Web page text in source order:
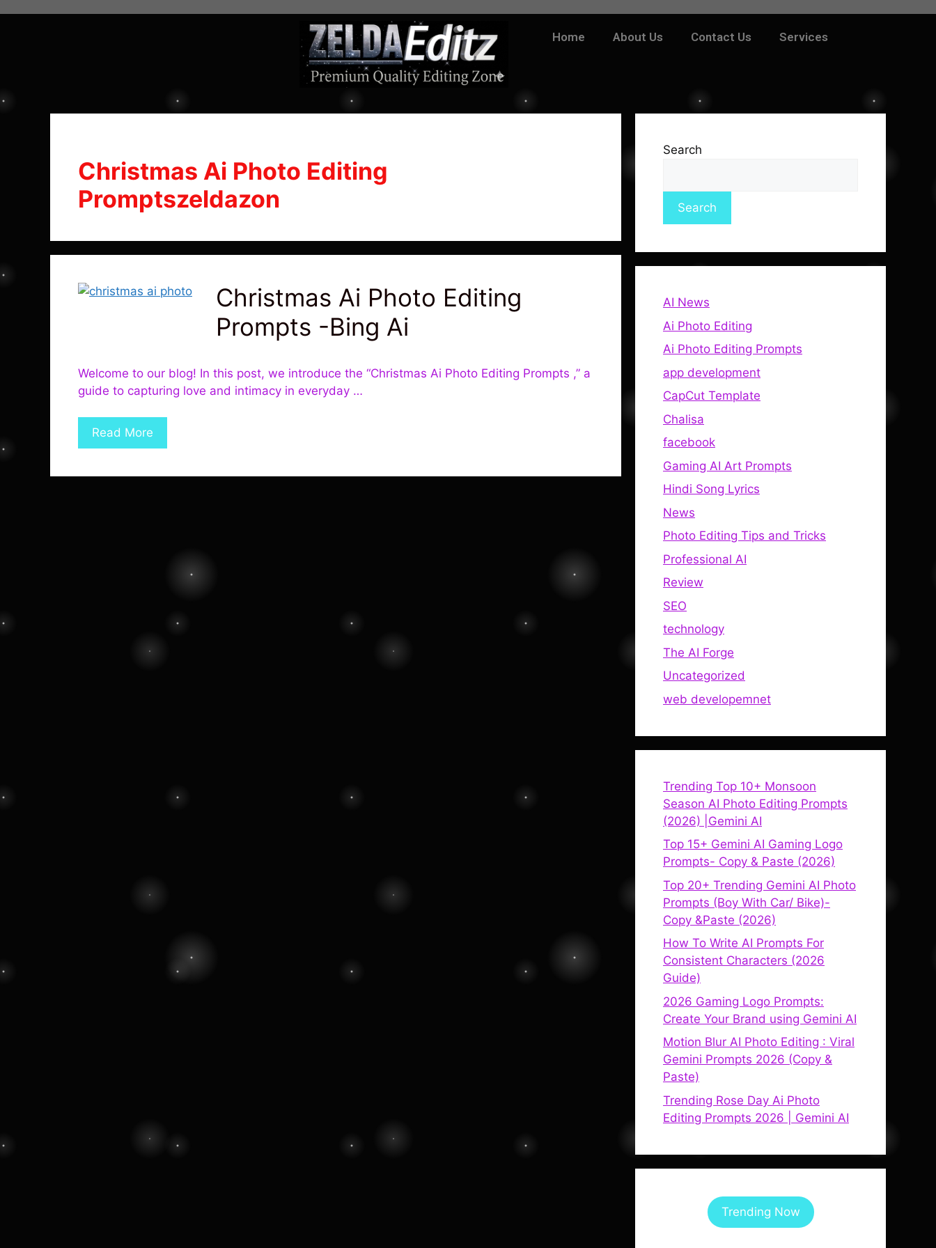
Home About Us Contact Us Services
Christmas Ai Photo Editing
Promptszeldazon
Christmas Ai Photo Editing
Prompts -Bing Ai
Welcome to our blog! In this post, we introduce the “Christmas Ai Photo Editing Prompts ,” a
guide to capturing love and intimacy in everyday …
Read More
Search
Search
AI News
Ai Photo Editing
Ai Photo Editing Prompts
app development
CapCut Template
Chalisa
facebook
Gaming AI Art Prompts
Hindi Song Lyrics
News
Photo Editing Tips and Tricks
Professional AI
Review
SEO
technology
The AI Forge
Uncategorized
web developemnet
Trending Top 10+ Monsoon
Season AI Photo Editing Prompts
(2026) |Gemini AI
Top 15+ Gemini AI Gaming Logo
Prompts- Copy & Paste (2026)
Top 20+ Trending Gemini AI Photo
Prompts (Boy With Car/ Bike)-
Copy &Paste (2026)
How To Write AI Prompts For
Consistent Characters (2026
Guide)
2026 Gaming Logo Prompts:
Create Your Brand using Gemini AI
Motion Blur AI Photo Editing : Viral
Gemini Prompts 2026 (Copy &
Paste)
Trending Rose Day Ai Photo
Editing Prompts 2026 | Gemini AI
Trending Now